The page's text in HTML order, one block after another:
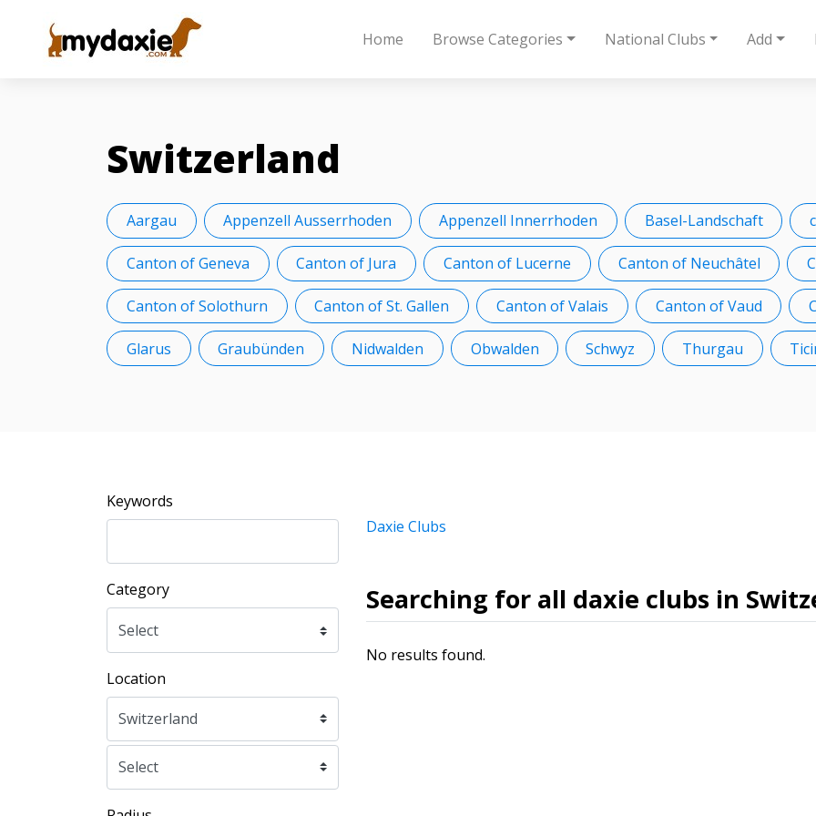
Home Browse Categories National Clubs Add
Switzerland
Aargau Appenzell Ausserrhoden Appenzell Innerrhoden Basel-Landschaft
Canton of Geneva Canton of Jura Canton of Lucerne Canton of Neuchâtel
Canton of Solothurn Canton of St. Gallen Canton of Valais Canton of Vaud
Glarus Graubünden Nidwalden Obwalden Schwyz Thurgau
Keywords
Category
Location
Daxie Clubs
Searching for all daxie clubs in
No results found.